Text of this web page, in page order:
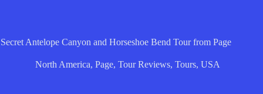
Secret Antelope Canyon and Horseshoe Bend Tour from Page
North America, Page, Tour Reviews, Tours, USA